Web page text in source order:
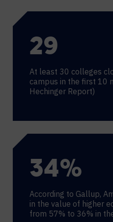
30
At least 30 colleges
campus in the first 10
Hechinger Report)
36%
According to Gallup,
in the value of higher
from 57% to 36% in